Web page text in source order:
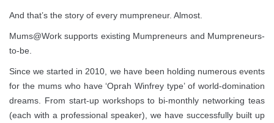
And that’s the story of every mumpreneur. Almost.
Mums@Work supports existing Mumpreneurs and Mumpreneurs-
to-be.
Since we started in 2010, we have been holding numerous events
for the mums who have ‘Oprah Winfrey type’ of world-domination
dreams. From start-up workshops to bi-monthly networking teas
(each with a professional speaker), we have successfully built up